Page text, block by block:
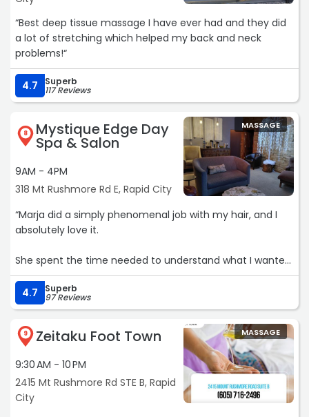
“Best deep tissue massage I have ever had and they did
a lot of stretching which helped my back and neck
problems!“
4.7 Superb
117 Reviews
8 Mystique Edge Day
Spa & Salon
9AM - 4PM
318 Mt Rushmore Rd E, Rapid City
MASSAGE
“Marja did a simply phenomenal job with my hair, and I
absolutely love it.
She spent the time needed to understand what I wanted,
and then talked me through a few different options and
what I would need to do to style it each day.
Also, she was a very lovely person in general. Just a joy to
talk with.
(The last picture is the before picture, for comparison.
Alas that I am making a silly face in the image ?)“
4.7 Superb
97 Reviews
9 Zeitaku Foot Town
9:30 AM - 10 PM
2415 Mt Rushmore Rd STE B, Rapid
City
MASSAGE